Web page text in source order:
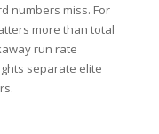
numbers miss. For
more than total
run rate
separate elite